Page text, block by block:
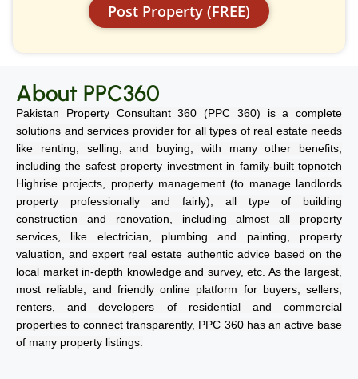
Post Property (FREE)
About PPC360
Pakistan Property Consultant 360 (PPC 360) is a complete
solutions and services provider for all types of real estate needs
like renting, selling, and buying, with many other benefits,
including the safest property investment in family-built topnotch
Highrise projects, property management (to manage landlords
property professionally and fairly), all type of building
construction and renovation, including almost all property
services, like electrician, plumbing and painting, property
valuation, and expert real estate authentic advice based on the
local market in-depth knowledge and survey, etc. As the largest,
most reliable, and friendly online platform for buyers, sellers,
renters, and developers of residential and commercial
properties to connect transparently, PPC 360 has an active base
of many property listings.